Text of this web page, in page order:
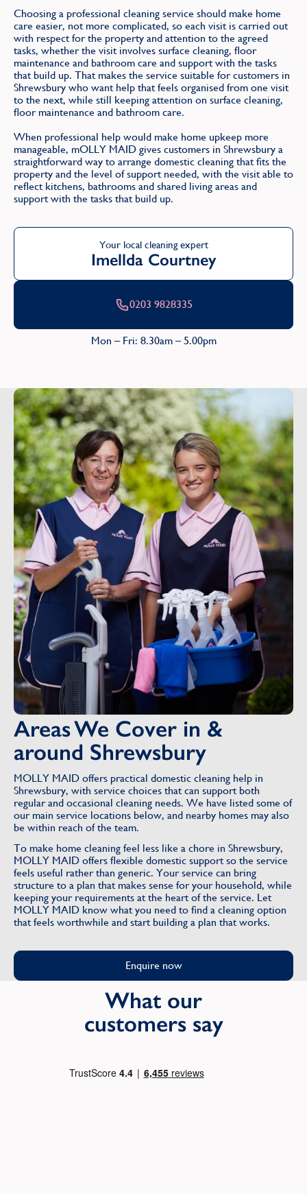
Choosing a professional cleaning service should make home
care easier, not more complicated, so each visit is carried out
with respect for the property and attention to the agreed
tasks, whether the visit involves surface cleaning, floor
maintenance and bathroom care and support with the tasks
that build up. That makes the service suitable for customers in
Shrewsbury who want help that feels organised from one visit
to the next, while still keeping attention on surface cleaning,
floor maintenance and bathroom care.
When professional help would make home upkeep more
manageable, mOLLY MAID gives customers in Shrewsbury a
straightforward way to arrange domestic cleaning that fits the
property and the level of support needed, with the visit able to
reflect kitchens, bathrooms and shared living areas and
support with the tasks that build up.
Your local cleaning expert
Imellda Courtney
0203 9828335
Mon – Fri: 8.30am – 5.00pm
Areas We Cover in &
around Shrewsbury
MOLLY MAID offers practical domestic cleaning help in
Shrewsbury, with service choices that can support both
regular and occasional cleaning needs. We have listed some of
our main service locations below, and nearby homes may also
be within reach of the team.
To make home cleaning feel less like a chore in Shrewsbury,
MOLLY MAID offers flexible domestic support so the service
feels useful rather than generic. Your service can bring
structure to a plan that makes sense for your household, while
keeping your requirements at the heart of the service. Let
MOLLY MAID know what you need to find a cleaning option
that feels worthwhile and start building a plan that works.
Enquire now
What our
customers say